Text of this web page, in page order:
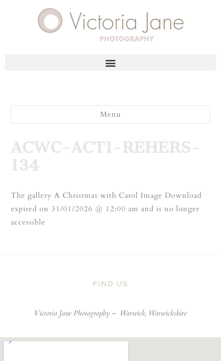
Menu
ACWC-ACT1-REHERS-
134
The gallery A Christmas with Carol Image Download
expired on 31/01/2026 @ 12:00 am and is no longer
accessible
FIND US
Victoria Jane Photography – Warwick, Warwickshire